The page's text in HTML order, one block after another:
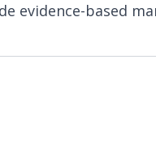
evidence-based